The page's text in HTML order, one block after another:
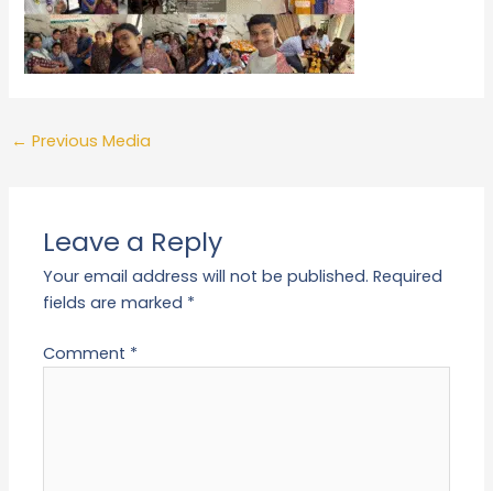
← Previous Media
Leave a Reply
Your email address will not be published. Required
fields are marked *
Comment *